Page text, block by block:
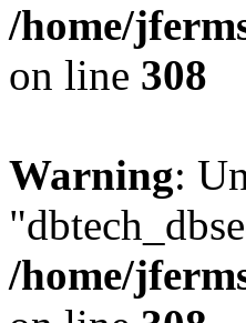
/home/
on line 308
Warning:
/home/